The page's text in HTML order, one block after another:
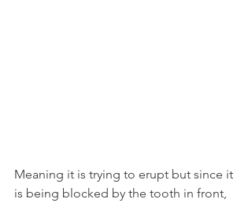
Meaning it is trying to erupt but since it
is being blocked by the tooth in front,